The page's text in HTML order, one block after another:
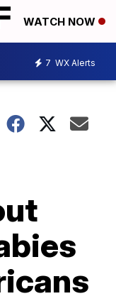
WATCH NOW
7 WX Alerts